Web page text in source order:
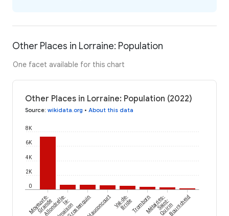
Other Places in Lorraine: Population
One facet available for this chart
Other Places in Lorraine: Population (2022)
Source: wikidata.org • About this data
0
2K
4K
6K
8K
Moyeuvre-
Grande
Allondrelle-la-GrostenquinHauconcourt Val-de-
BrideTrombornMétairies-
Saint-
QuirinBourscheid